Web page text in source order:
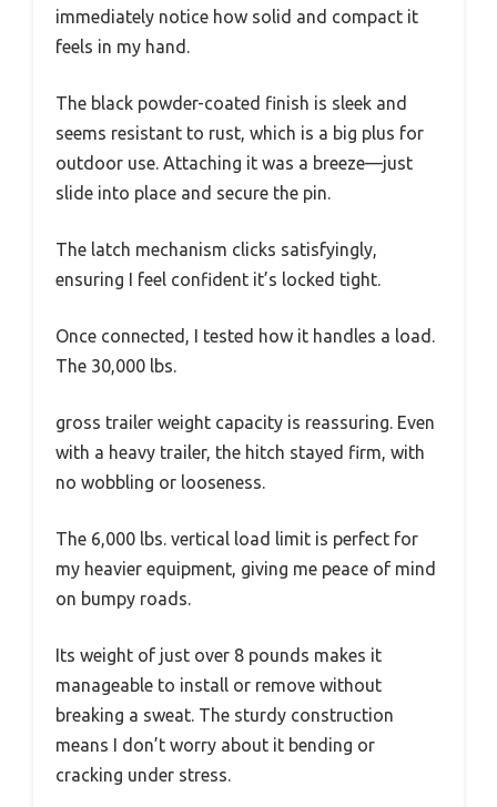
immediately notice how solid and compact it
feels in my hand.
The black powder-coated finish is sleek and
seems resistant to rust, which is a big plus for
outdoor use. Attaching it was a breeze—just
slide into place and secure the pin.
The latch mechanism clicks satisfyingly,
ensuring I feel confident it’s locked tight.
Once connected, I tested how it handles a load.
The 30,000 lbs.
gross trailer weight capacity is reassuring. Even
with a heavy trailer, the hitch stayed firm, with
no wobbling or looseness.
The 6,000 lbs. vertical load limit is perfect for
my heavier equipment, giving me peace of mind
on bumpy roads.
Its weight of just over 8 pounds makes it
manageable to install or remove without
breaking a sweat. The sturdy construction
means I don’t worry about it bending or
cracking under stress.